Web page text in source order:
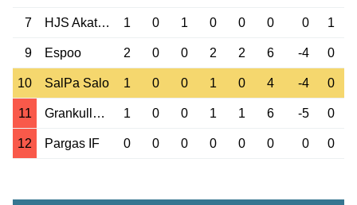
7 HJS Akatemia 1 0 1 0 0 0 0 1
9 Espoo 2 0 0 2 2 6 -4 0
10 SalPa Salo 1 0 0 1 0 4 -4 0
11 Grankulla IFK 1 0 0 1 1 6 -5 0
12 Pargas IF 0 0 0 0 0 0 0 0